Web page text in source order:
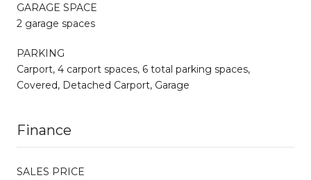
GARAGE SPACE
2 garage spaces
PARKING
Carport, 4 carport spaces, 6 total parking spaces,
Covered, Detached Carport, Garage
Finance
SALES PRICE